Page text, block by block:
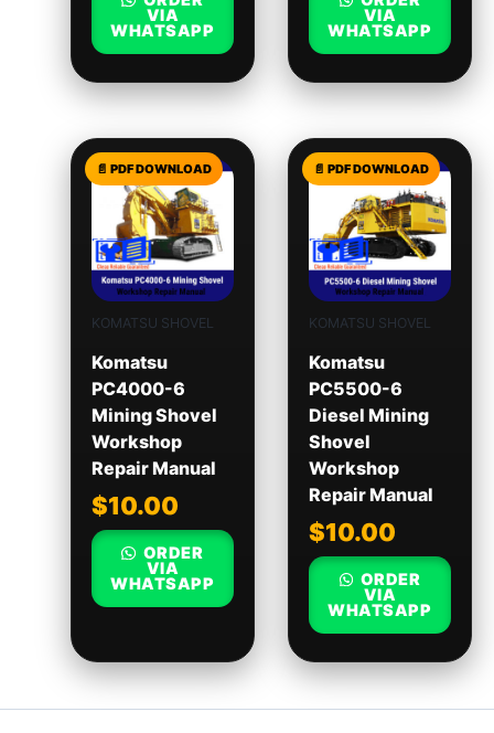
VIA
WHATSAPP
VIA
WHATSAPP
KOMATSU SHOVEL
Komatsu
PC4000-6
Mining Shovel
Workshop
Repair Manual
$10.00
ORDER
VIA
WHATSAPP
KOMATSU SHOVEL
Komatsu
PC5500-6
Diesel Mining
Shovel
Workshop
Repair Manual
$10.00
ORDER
VIA
WHATSAPP